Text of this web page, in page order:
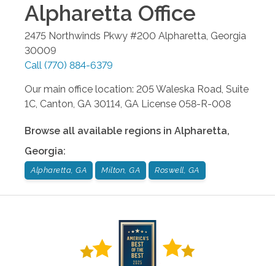
Alpharetta Office
2475 Northwinds Pkwy #200 Alpharetta, Georgia
30009
Call (770) 884-6379
Our main office location: 205 Waleska Road, Suite
1C, Canton, GA 30114, GA License 058-R-008
Browse all available regions in Alpharetta,
Georgia:
Alpharetta, GA Milton, GA Roswell, GA